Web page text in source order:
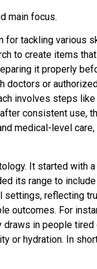
main focus.
for tackling various
to create items
it properly
or
involves steps
consistent use,
medical-level
It started with
its range to
reflecting
outcomes. For
in people
or hydration. In